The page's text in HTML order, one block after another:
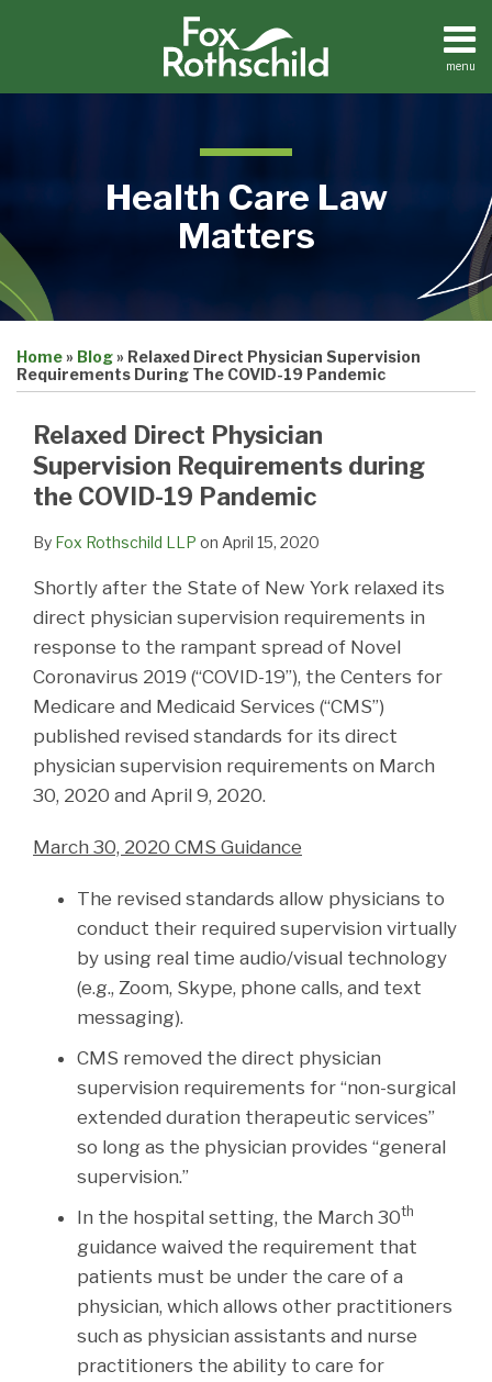
menu
Home
Health Care Law
Matters
Practices
Facilities
Practices
Home» Blog» Relaxed Direct Physician Supervision
Requirements During The COVID-19 Pandemic
Relaxed Direct Physician
Supervision Requirements during
the COVID-19 Pandemic
By Fox Rothschild LLP on April 15, 2020
Shortly after the State of New York relaxed its
direct physician supervision requirements in
response to the rampant spread of Novel
Coronavirus 2019 (“COVID-19”), the Centers for
Medicare and Medicaid Services (“CMS”)
published revised standards for its direct
physician supervision requirements on March
30, 2020 and April 9, 2020.
March 30, 2020 CMS Guidance
The revised standards allow physicians to
conduct their required supervision virtually
by using real time audio/visual technology
(e.g., Zoom, Skype, phone calls, and text
messaging).
CMS removed the direct physician
supervision requirements for “non-surgical
extended duration therapeutic services”
so long as the physician provides “general
supervision.”
In the hospital setting, the March 30th
guidance waived the requirement that
patients must be under the care of a
physician, which allows other practitioners
such as physician assistants and nurse
practitioners the ability to care for
this
post
this
post
this
post
this
post
LinkedIn